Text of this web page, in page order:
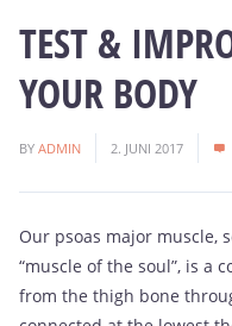
TEST &
YOUR BODY
BY ADMIN 2. JUNI 2017
Our psoas major muscle,
“muscle of the soul”, is a
from the thigh bone